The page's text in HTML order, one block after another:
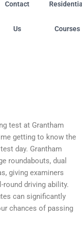
Contact
Us Courses
test at Grantham
getting to know the
day. Grantham
roundabouts, dual
giving examiners
driving ability.
can significantly
chances of passing